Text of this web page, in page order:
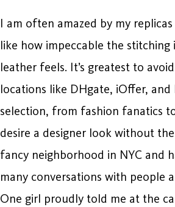
I am often amazed by my replicas
like how impeccable the stitching
leather feels. It’s greatest to
locations like DHgate, iOffer, and
selection, from fashion fanatics
desire a designer look without
fancy neighborhood in NYC and
many conversations with people
One girl proudly told me at the